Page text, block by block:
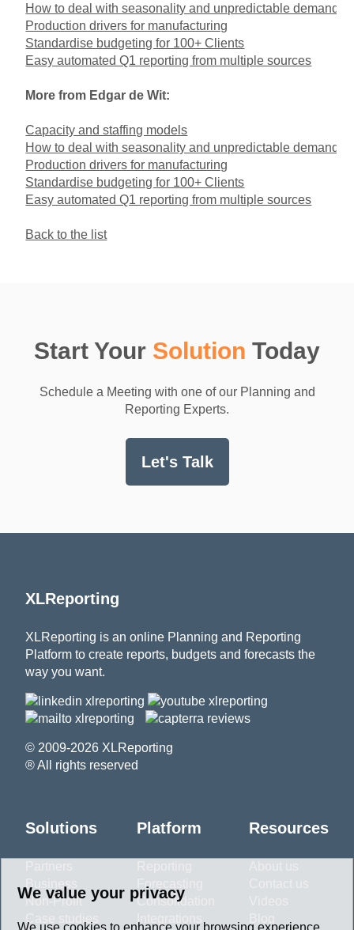
How to deal with seasonality and unpredictable demand
Production drivers for manufacturing
Standardise budgeting for 100+ Clients
Easy automated Q1 reporting from multiple sources
More from Edgar de Wit:
Capacity and staffing models
How to deal with seasonality and unpredictable demand
Production drivers for manufacturing
Standardise budgeting for 100+ Clients
Easy automated Q1 reporting from multiple sources
Back to the list
Start Your Solution Today
Schedule a Meeting with one of our Planning and
Reporting Experts.
Let's Talk
XLReporting
XLReporting is an online Planning and Reporting
Platform to create reports, budgets and forecasts the
way you want.
© 2009-2026 XLReporting
® All rights reserved
Solutions
Business
Non-Profit
Platform
Forecasting
Consolidation
Resources
We value your privacy
We use cookies to enhance your browsing experience